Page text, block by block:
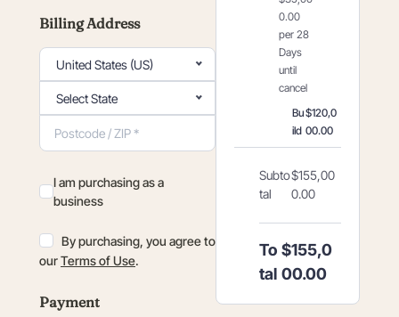
Billing Address
United States (US)
Select State
I am purchasing as a
business
By purchasing, you agree to
ourTerms of Use.
Payment
0.00
per 28
Days
until
cancel
Bu
ild
$120,0
00.00
Subto
tal
$155,00
0.00
To
tal
$155,0
00.00